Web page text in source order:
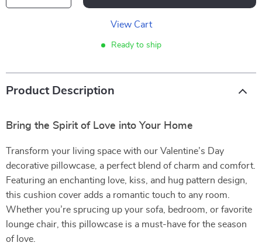
View Cart
Ready to ship
Product Description
Bring the Spirit of Love into Your Home
Transform your living space with our Valentine’s Day
decorative pillowcase, a perfect blend of charm and comfort.
Featuring an enchanting love, kiss, and hug pattern design,
this cushion cover adds a romantic touch to any room.
Whether you’re sprucing up your sofa, bedroom, or favorite
lounge chair, this pillowcase is a must-have for the season
of love.